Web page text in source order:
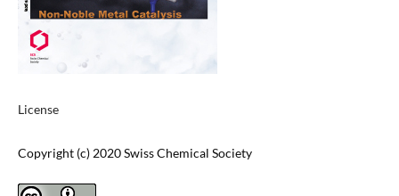
License
Copyright (c) 2020 Swiss Chemical Society